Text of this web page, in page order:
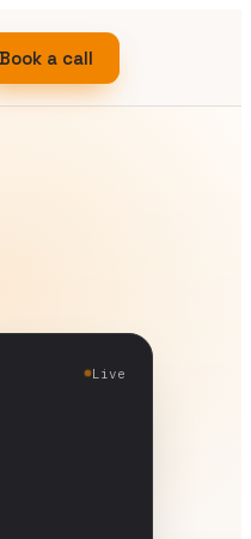
Book a call
Live